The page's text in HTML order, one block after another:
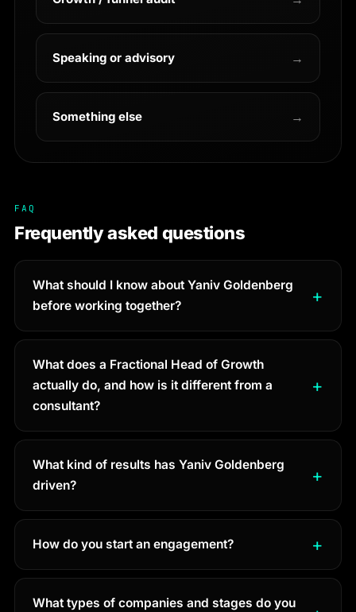
Speaking or advisory →
Something else →
FAQ
Frequently asked questions
What should I know about Yaniv Goldenberg
before working together?
What does a Fractional Head of Growth
actually do, and how is it different from a
consultant?
What kind of results has Yaniv Goldenberg
driven?
How do you start an engagement?
What types of companies and stages do you